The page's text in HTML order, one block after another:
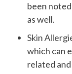
been
as well.
Skin
which can
related